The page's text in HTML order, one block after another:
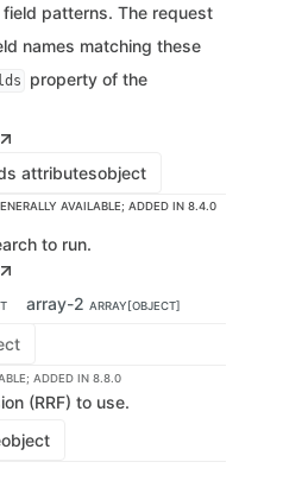
field patterns. The request
names matching these
property of the
attributesobject
AVAILABLE; ADDED IN 8.4.0
to run.
array-2 ARRAY[OBJECT]
ADDED IN 8.8.0
(RRF) to use.
object